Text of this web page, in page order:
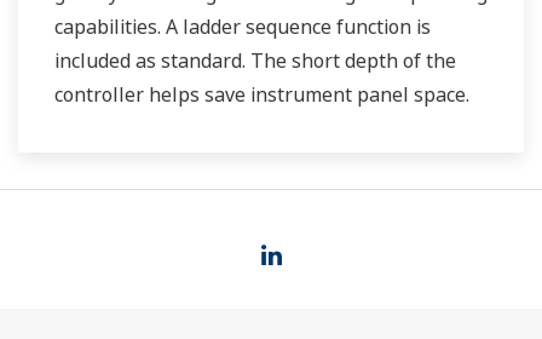
capabilities. A ladder sequence function is
included as standard. The short depth of the
controller helps save instrument panel space.